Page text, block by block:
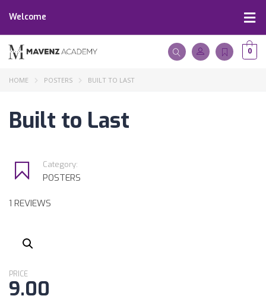
Welcome
0
HOME POSTERS BUILT TO LAST
Built to Last
Category:
POSTERS
1 REVIEWS
PRICE
9.00